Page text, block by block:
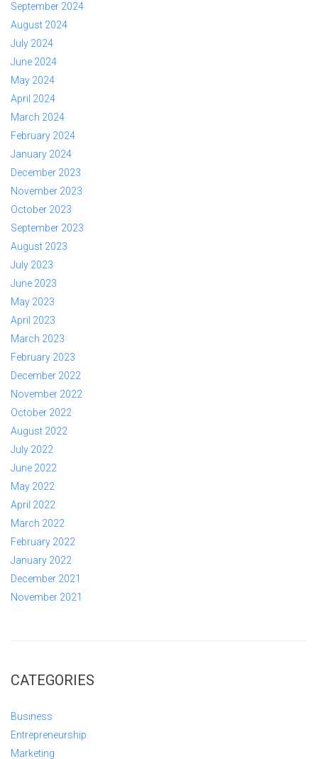
September 2024
August 2024
July 2024
June 2024
May 2024
April 2024
March 2024
February 2024
January 2024
December 2023
November 2023
October 2023
September 2023
August 2023
July 2023
June 2023
May 2023
April 2023
March 2023
February 2023
December 2022
November 2022
October 2022
August 2022
July 2022
June 2022
May 2022
April 2022
March 2022
February 2022
January 2022
December 2021
November 2021
CATEGORIES
Business
Entrepreneurship
Marketing